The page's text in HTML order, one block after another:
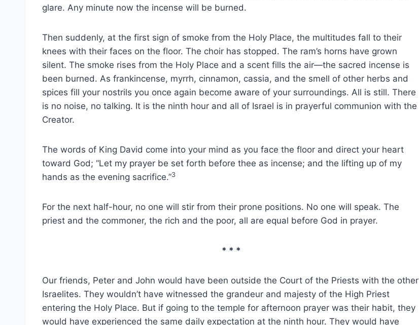
glare. Any minute now the incense will be burned.
Then suddenly, at the first sign of smoke from the Holy Place, the multitudes fall to their
knees with their faces on the floor. The choir has stopped. The ram’s horns have grown
silent. The smoke rises from the Holy Place and a scent fills the air—the sacred incense is
been burned. As frankincense, myrrh, cinnamon, cassia, and the smell of other herbs and
spices fill your nostrils you once again become aware of your surroundings. All is still. There
is no noise, no talking. It is the ninth hour and all of Israel is in prayerful communion with the
Creator.
The words of King David come into your mind as you face the floor and direct your heart
toward God; “Let my prayer be set forth before thee as incense; and the lifting up of my
hands as the evening sacrifice.”3
For the next half-hour, no one will stir from their prone positions. No one will speak. The
priest and the commoner, the rich and the poor, all are equal before God in prayer.
* * *
Our friends, Peter and John would have been outside the Court of the Priests with the other
Israelites. They wouldn’t have witnessed the grandeur and majesty of the High Priest
entering the Holy Place. But if going to the temple for afternoon prayer was their habit, they
would have experienced the same daily expectation at the ninth hour. They would have